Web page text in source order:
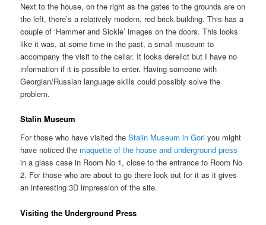
Next to the house, on the right as the gates to the grounds are on
the left, there’s a relatively modern, red brick building. This has a
couple of ‘Hammer and Sickle’ images on the doors. This looks
like it was, at some time in the past, a small museum to
accompany the visit to the cellar. It looks derelict but I have no
information if it is possible to enter. Having someone with
Georgian/Russian language skills could possibly solve the
problem.
Stalin Museum
For those who have visited theStalin Museum in Gori you might
have noticed the maquette of the house and underground press
in a glass case in Room No 1, close to the entrance to Room No
2. For those who are about to go there look out for it as it gives
an interesting 3D impression of the site.
Visiting the Underground Press